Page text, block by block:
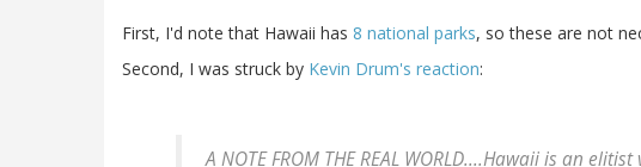
First, I'd note that Hawaii has 8 national parks, so these are not
Second, I was struck by Kevin Drum's reaction:
A NOTE FROM THE REAL WORLD....Hawaii is an